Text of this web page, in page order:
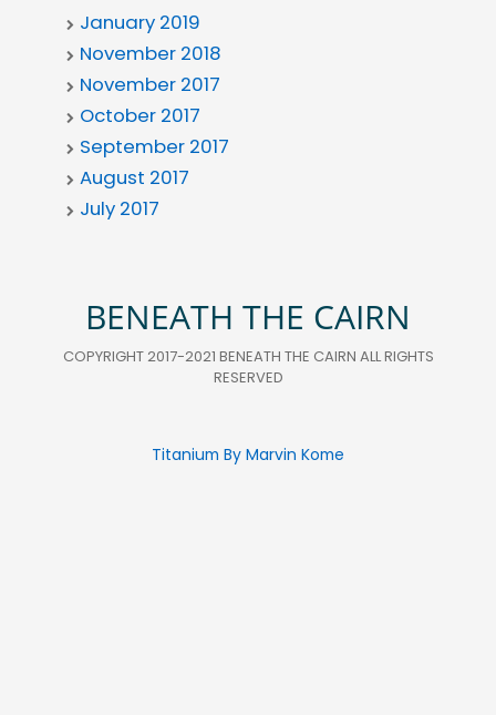
January 2019
November 2018
November 2017
October 2017
September 2017
August 2017
July 2017
BENEATH THE CAIRN
COPYRIGHT 2017-2021 BENEATH THE CAIRN ALL RIGHTS
RESERVED
Titanium By Marvin Kome